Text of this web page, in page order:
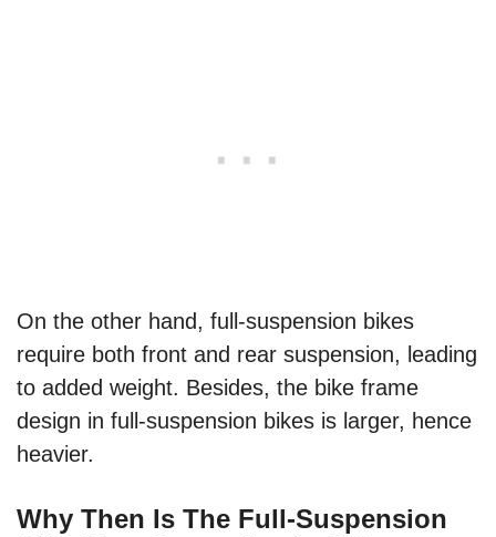
On the other hand, full-suspension bikes
require both front and rear suspension, leading
to added weight. Besides, the bike frame
design in full-suspension bikes is larger, hence
heavier.
Why Then Is The Full-Suspension